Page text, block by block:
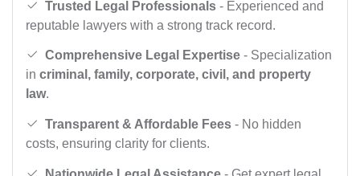
Trusted Legal Professionals - Experienced and
reputable lawyers with a strong track record.
Comprehensive Legal Expertise - Specialization
in criminal, family, corporate, civil, and property
law.
Transparent & Affordable Fees - No hidden
costs, ensuring clarity for clients.